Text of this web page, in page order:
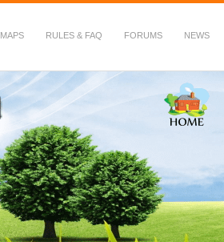
MAPS RULES & FAQ FORUMS NEWS